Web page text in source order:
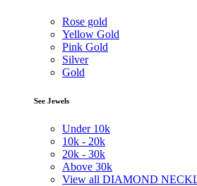
Rose gold
Yellow Gold
Pink Gold
Silver
Gold
See Jewels
Under 10k
10k - 20k
20k - 30k
Above 30k
View all DIAMOND